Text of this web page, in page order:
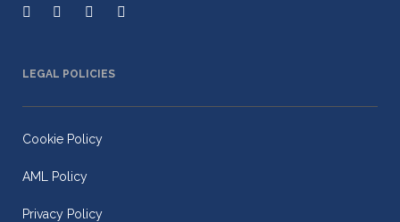
LEGAL POLICIES
Cookie Policy
AML Policy
Privacy Policy